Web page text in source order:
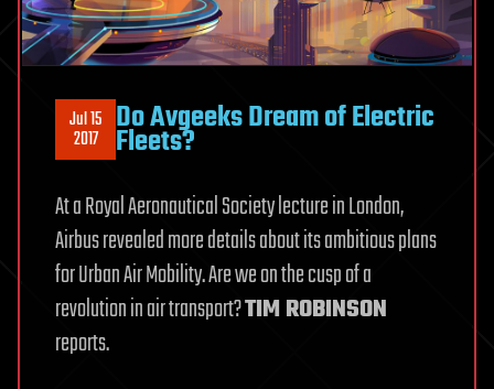
Jul 15
2017 Do Avgeeks Dream of Electric
Fleets?
At a Royal Aeronautical Society lecture in London,
Airbus revealed more details about its ambitious plans
for Urban Air Mobility. Are we on the cusp of a
revolution in air transport?TIM ROBINSON
reports.